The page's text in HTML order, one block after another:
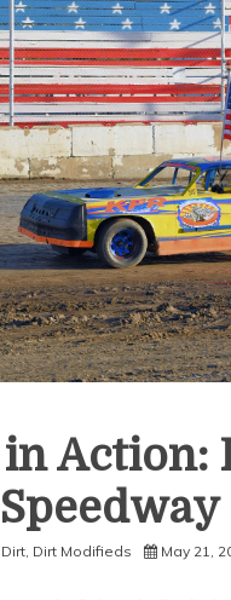
in Action:
Dirt, Dirt Modifieds May 21,